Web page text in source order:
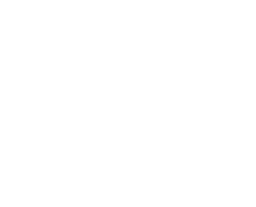
their mark in the NBA,